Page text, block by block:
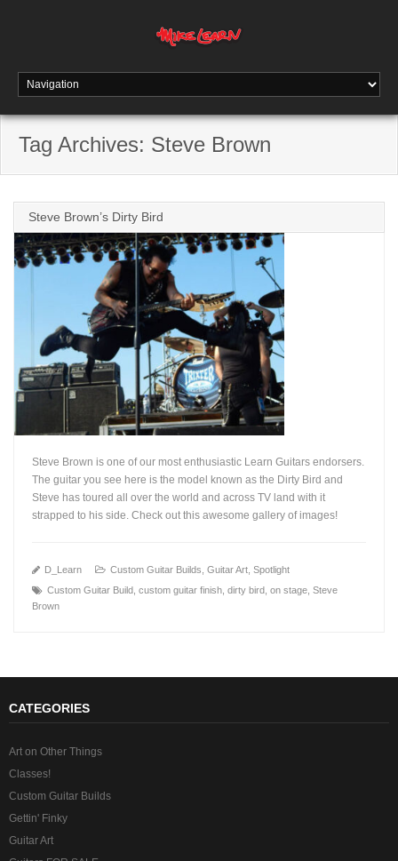
Tag Archives: Steve Brown
Steve Brown’s Dirty Bird
Steve Brown is one of our most enthusiastic Learn Guitars endorsers.
The guitar you see here is the model known as the Dirty Bird and
Steve has toured all over the world and across TV land with it
strapped to his side. Check out this awesome gallery of images!
D_Learn Custom Guitar Builds ,Guitar Art ,Spotlight
Custom Guitar Build ,custom guitar finish ,dirty bird ,on stage ,Steve
Brown
CATEGORIES
Art on Other Things
Classes!
Custom Guitar Builds
Gettin' Finky
Guitar Art